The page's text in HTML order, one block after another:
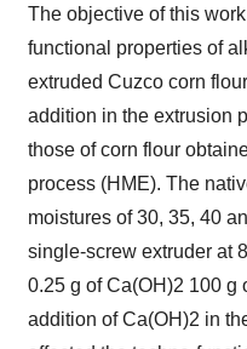
The objective of this
functional properties of
extruded Cuzco corn
addition in the extrusion
those of corn flour
process (HME). The
moistures of 30, 35, 40
single-screw extruder at
0.25 g of Ca(OH)2 100 g
addition of Ca(OH)2 in